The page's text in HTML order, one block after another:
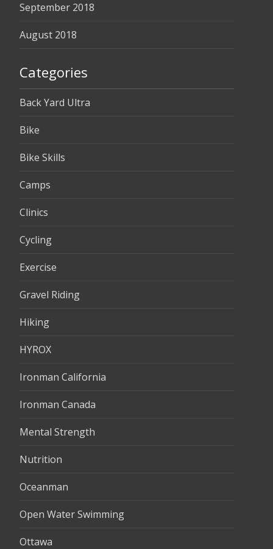
September 2018
August 2018
Categories
Back Yard Ultra
Bike
Bike Skills
Camps
Clinics
Cycling
Exercise
Gravel Riding
Hiking
HYROX
Ironman California
Ironman Canada
Mental Strength
Nutrition
Oceanman
Open Water Swimming
Ottawa